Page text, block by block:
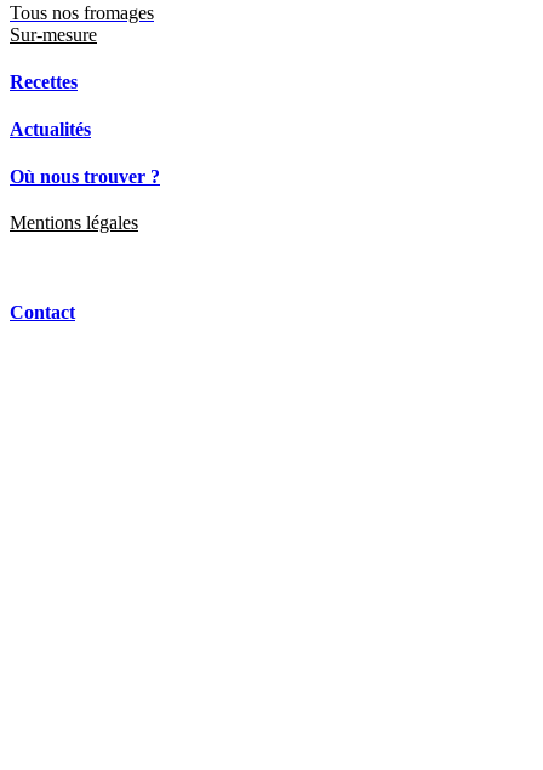
Tous nos fromages
Sur-mesure
Recettes
Actualités
Où nous trouver ?
Mentions légales
Contact